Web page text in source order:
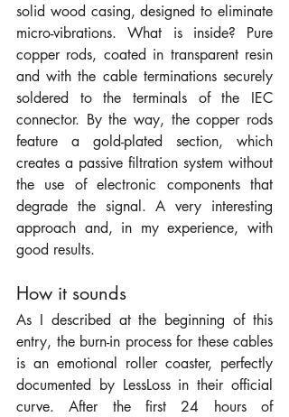
solid wood casing, designed to eliminate
micro-vibrations. What is inside? Pure
copper rods, coated in transparent resin
and with the cable terminations securely
soldered to the terminals of the IEC
connector. By the way, the copper rods
feature a gold-plated section, which
creates a passive filtration system without
the use of electronic components that
degrade the signal. A very interesting
approach and, in my experience, with
good results.
How it sounds
As I described at the beginning of this
entry, the burn-in process for these cables
is an emotional roller coaster, perfectly
documented by LessLoss in their official
curve. After the first 24 hours of